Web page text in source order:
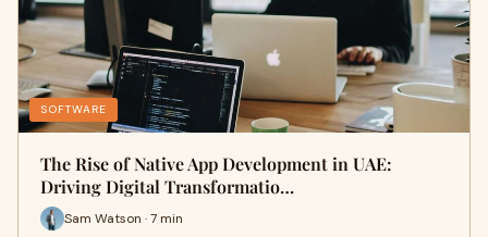
SOFTWARE
The Rise of Native App Development in UAE:
Driving Digital Transformatio…
Sam Watson · 7 min